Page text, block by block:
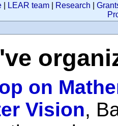
LEAR team Research
on
Vision,